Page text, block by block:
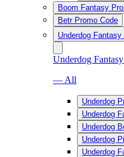
Boom Fantasy
Betr Promo Code
Underdog
Underdog
— All
Underdog
Underdog
Underdog
Underdog
Underdog